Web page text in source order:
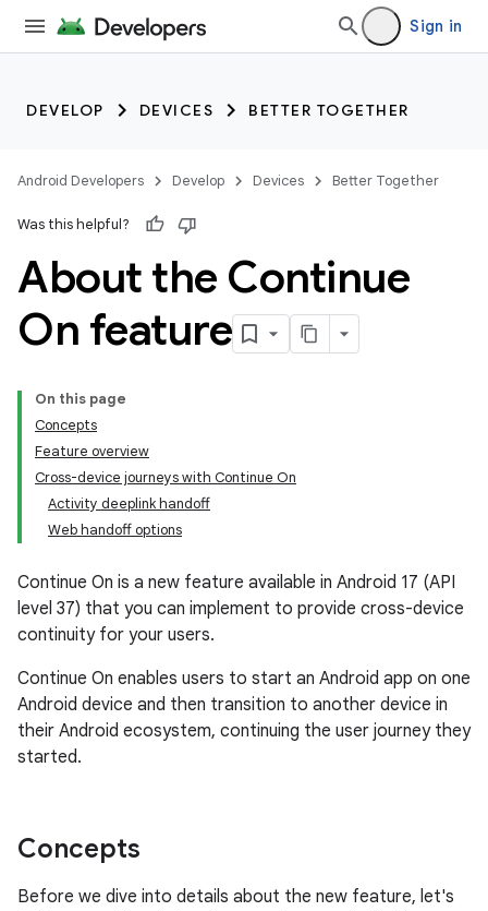
Sign in
DEVELOP DEVICES BETTER TOGETHER
Android Developers Develop Devices Better Together
Was this helpful?
About the Continue
On feature
On this page
Concepts
Feature overview
Cross-device journeys with Continue On
Activity deeplink handoff
Web handoff options
Continue On is a new feature available in Android 17 (API
level 37) that you can implement to provide cross-device
continuity for your users.
Continue On enables users to start an Android app on one
Android device and then transition to another device in
their Android ecosystem, continuing the user journey they
started.
Concepts
Before we dive into details about the new feature, let's